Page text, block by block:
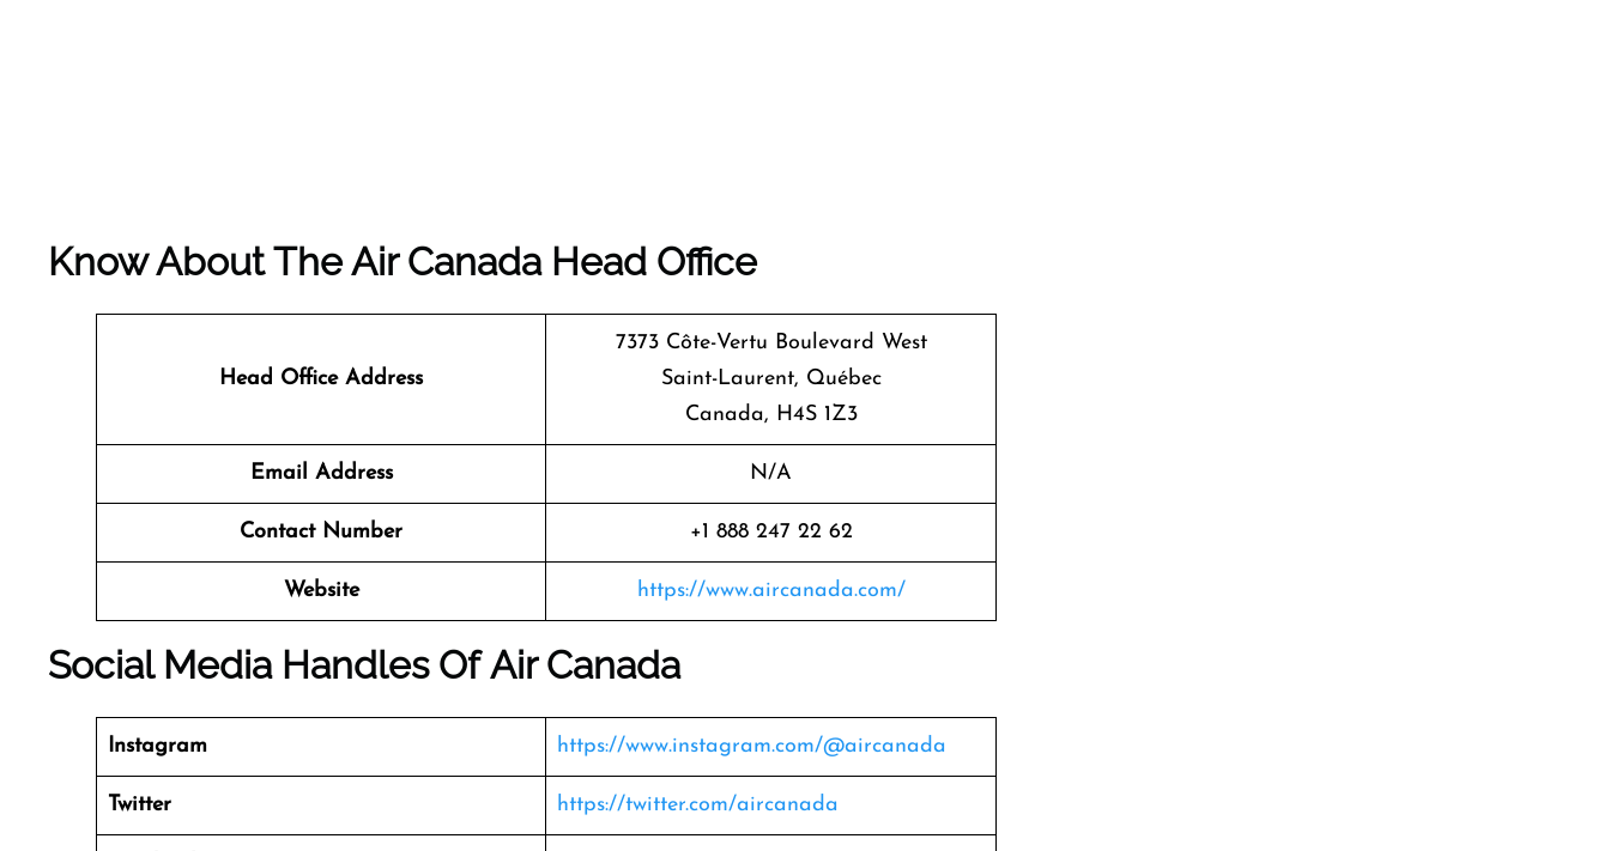
Know About TheAir Canada Head Office
Head Office Address
7373 Côte-Vertu Boulevard West
Saint-Laurent, Québec
Canada, H4S 1Z3
Email Address N/A
Contact Number +1 888 247 22 62
Website https://www.aircanada.com/
Social Media Handles OfAir Canada
Instagram https://www.instagram.com/@aircanada
Twitter https://twitter.com/aircanada